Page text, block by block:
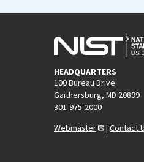
HEADQUARTERS
100 Bureau Drive
Gaithersburg, MD 20899
301-975-2000
Webmaster
| Contact